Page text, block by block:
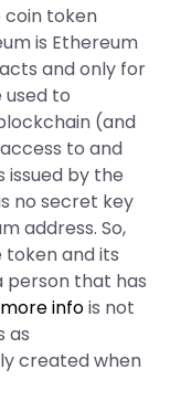
coin token
is Ethereum
and only for
to
(and
to and
issued by the
no secret key
address. So,
and its
person that has
infois not
as
created when